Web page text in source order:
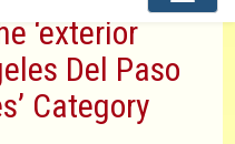
‘exterior
Del Paso
Category